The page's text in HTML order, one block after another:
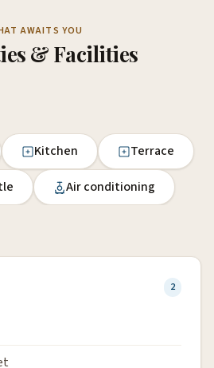
AWAITS YOU
& Facilities
Kitchen Terrace
Air conditioning
2